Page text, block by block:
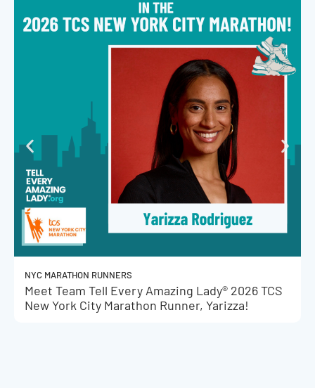
NYC MARATHON RUNNERS
Meet Team Tell Every Amazing Lady® 2026 TCS
New York City Marathon Runner, Yarizza!